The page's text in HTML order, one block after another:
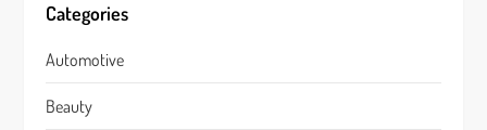
Categories
Automotive
Beauty